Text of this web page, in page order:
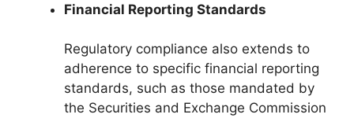
Financial Reporting Standards
Regulatory compliance also extends to
adherence to specific financial reporting
standards, such as those mandated by
the Securities and Exchange Commission